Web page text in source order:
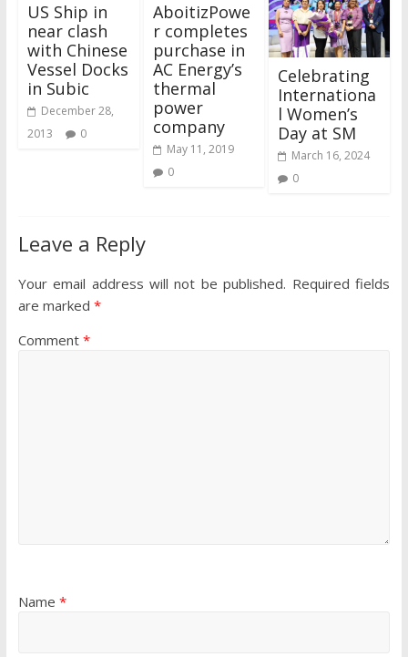
US Ship in
near clash
with Chinese
Vessel Docks
in Subic
December 28,
2013
0
AboitizPowe
r completes
purchase in
AC Energy’s
thermal
power
company
May 11, 2019
0
Celebrating
Internationa
l Women’s
Day at SM
March 16, 2024
0
Leave a Reply
Your email address will not be published. Required fields
are marked *
Comment *
Name *